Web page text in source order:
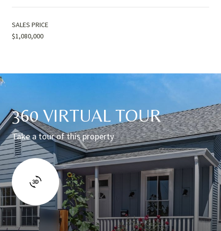
SALES PRICE
$1,080,000
360 VIRTUAL TOUR
Take a tour of this property